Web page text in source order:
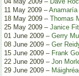
11 May 2009 –Anamaría
18 May 2009 – Thomas
25 May 2009 – Janice
01 June 2009 – Gerry
08 June 2009 – Ger
15 June 2009 – Frank
22 June 2009 – Jon
29 June 2009 –